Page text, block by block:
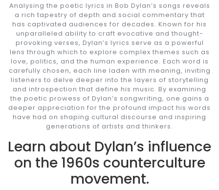
Analysing the poetic lyrics in Bob Dylan’s songs reveals
a rich tapestry of depth and social commentary that
has captivated audiences for decades. Known for his
unparalleled ability to craft evocative and thought-
provoking verses, Dylan’s lyrics serve as a powerful
lens through which to explore complex themes such as
love, politics, and the human experience. Each word is
carefully chosen, each line laden with meaning, inviting
listeners to delve deeper into the layers of storytelling
and introspection that define his music. By examining
the poetic prowess of Dylan’s songwriting, one gains a
deeper appreciation for the profound impact his words
have had on shaping cultural discourse and inspiring
generations of artists and thinkers.
Learn about Dylan’s influence
on the 1960s counterculture
movement.